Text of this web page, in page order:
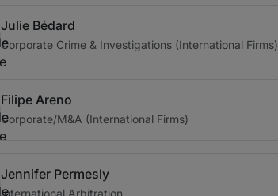
Julie Bédard
Corporate Crime & Investigations (International Firms)
Filipe Areno
Corporate/M&A (International Firms)
Jennifer Permesly
International Arbitration